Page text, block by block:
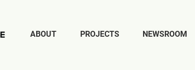
ABOUT PROJECTS NEWSROOM